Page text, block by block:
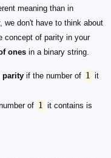
meaning than in
we don't have to think about
concept of parity in your
ones in a binary string.
parity if the number of 1 it
of 1 it contains is